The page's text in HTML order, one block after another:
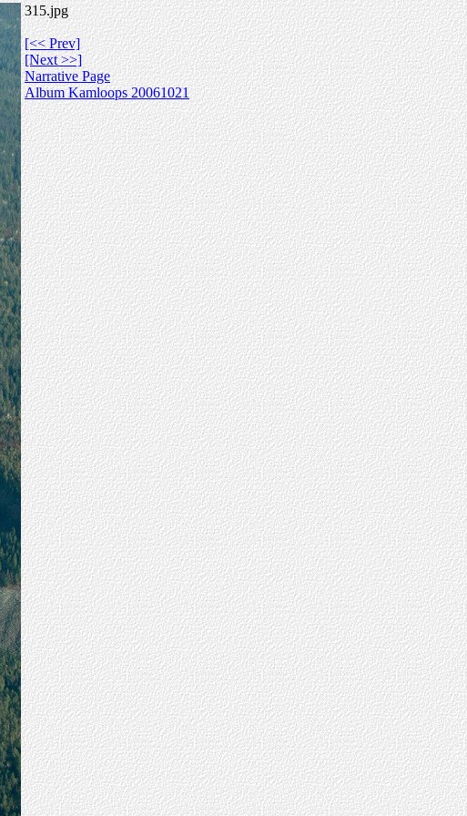
315.jpg
[<< Prev]
[Next >>]
Narrative Page
Album Kamloops 20061021